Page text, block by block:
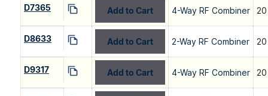
D7365 Add to Cart 4-Way RF Combiner
D8633 Add to Cart 2-Way RF Combiner
D9317 Add to Cart 4-Way RF Combiner